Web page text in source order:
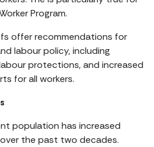
Program.
offer recommendations for
labour policy, including
protections, and increased
for all workers.
population has increased
the past two decades.